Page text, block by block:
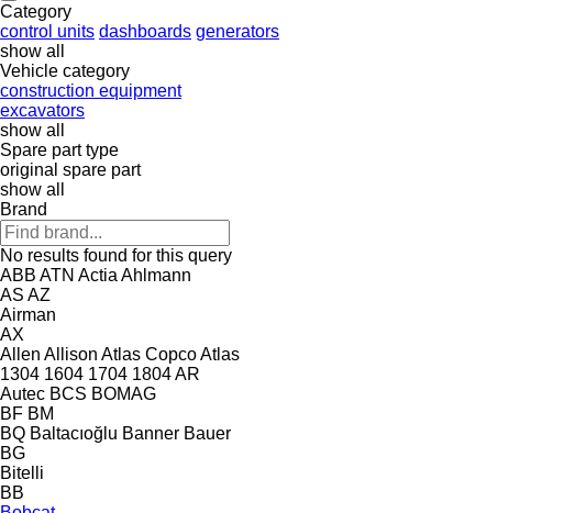
Category
control units dashboards generators
show all
Vehicle category
construction equipment
excavators
show all
Spare part type
original spare part
show all
Brand
No results found for this query
ABB ATN Actia Ahlmann
AS AZ
Airman
AX
Allen Allison Atlas CopcoAtlas
1304 1604 1704 1804AR
Autec BCS BOMAG
BF BM
BQ Baltacıoğlu Banner Bauer
BG
Bitelli
BB